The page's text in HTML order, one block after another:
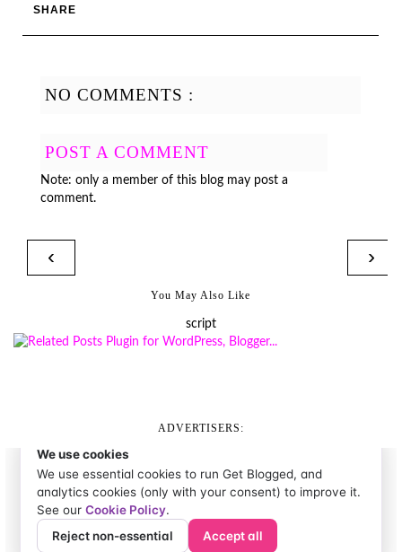
SHARE
NO COMMENTS :
POST A COMMENT
Note: only a member of this blog may post a
comment.
‹ ›
You May Also Like
script
ADVERTISERS: